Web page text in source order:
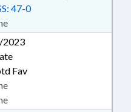
47-0
2023
Fav